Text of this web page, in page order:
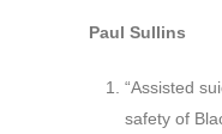
Paul Sullins
“Assisted
safety of